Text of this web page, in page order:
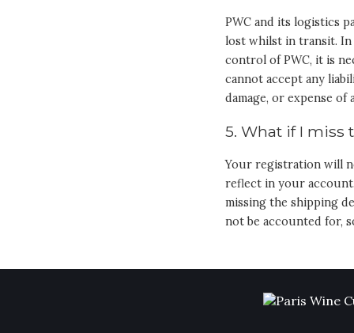
PWC and its logistics
lost whilst in transit. In
control of PWC, it is
cannot accept any
damage, or expense
5. What if I miss
Your registration will
reflect in your
missing the shipping
not be accounted for,